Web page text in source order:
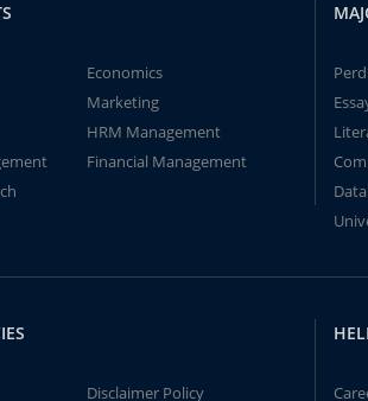
Economics
Marketing
HRM Management
Financial Management
Disclaimer Policy